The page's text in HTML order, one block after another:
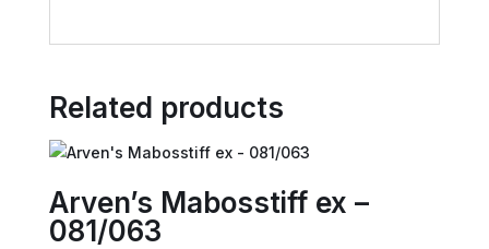
Related products
Arven’s Mabosstiff ex –
081/063